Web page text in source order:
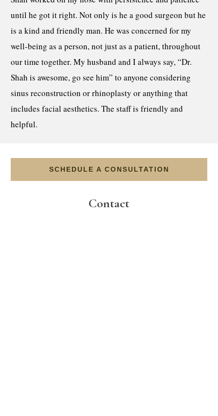
until he got it right. Not only is he a good surgeon but he
is a kind and friendly man. He was concerned for my
well-being as a person, not just as a patient, throughout
our time together. My husband and I always say, “Dr.
Shah is awesome, go see him” to anyone considering
sinus reconstruction or rhinoplasty or anything that
includes facial aesthetics. The staff is friendly and
helpful.
SCHEDULE A CONSULTATION
Contact